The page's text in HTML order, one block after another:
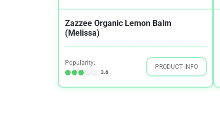
Zazzee Organic Lemon Balm
(Melissa)
Popularity:
3.6
PRODUCT INFO